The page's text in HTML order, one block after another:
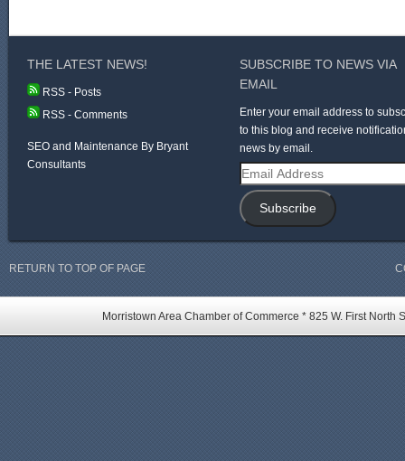
THE LATEST NEWS!
RSS - Posts
RSS - Comments
SEO and Maintenance By Bryant
Consultants
SUBSCRIBE TO NEWS VIA
EMAIL
Enter your email address to
to this blog and receive
news by email.
Email
Address
Subscribe
RETURN TO TOP OF PAGE
Morristown Area Chamber of Commerce * 825 W. First